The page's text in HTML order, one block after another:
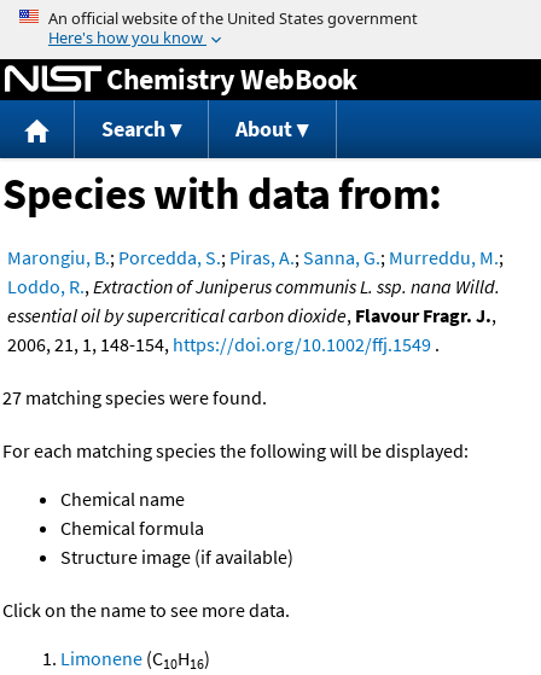
Jump to content
Chemistry WebBook
Search About
Species with data from:
Marongiu, B.; Porcedda, S.; Piras, A.;Sanna, G.; Murreddu, M.;
Loddo, R.,Extraction of Juniperus communis L. ssp. nana Willd.
essential oil by supercritical carbon dioxide, Flavour Fragr. J.,
2006, 21, 1, 148-154, https://doi.org/10.1002/ffj.1549 .
27 matching species were found.
For each matching species the following will be displayed:
Chemical name
Chemical formula
Structure image (if available)
Click on the name to see more data.
Limonene (C10H16)